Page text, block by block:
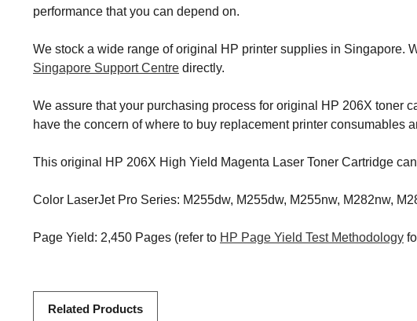
performance that you can depend on.
We stock a wide range of original HP printer supplies in Singapore.
Singapore Support Centre directly.
We assure that your purchasing process for original HP 206X toner
have the concern of where to buy replacement printer consumables
This original HP 206X High Yield Magenta Laser Toner Cartridge
Color LaserJet Pro Series: M255dw, M255dw, M255nw, M282nw,
Page Yield: 2,450 Pages (refer to HP Page Yield Test Methodology
Related Products